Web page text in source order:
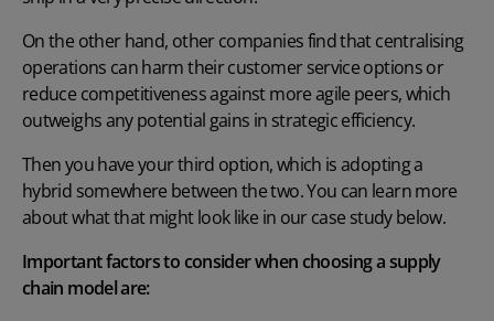
On the other hand, other companies find that centralising
operations can harm their customer service options or
reduce competitiveness against more agile peers, which
outweighs any potential gains in strategic efficiency.
Then you have your third option, which is adopting a
hybrid somewhere between the two. You can learn more
about what that might look like in our case study below.
Important factors to consider when choosing a supply
chain model are: